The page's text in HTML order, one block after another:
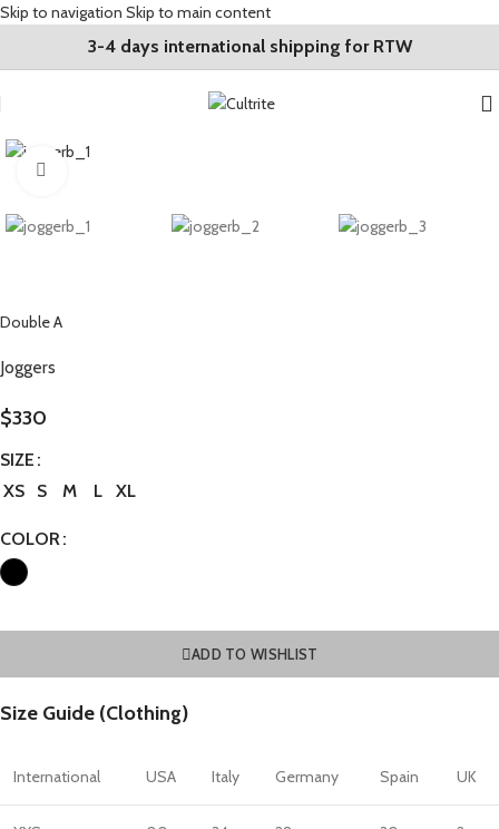
Skip to navigation Skip to main content
3-4 days international shipping for RTW
Double A
Joggers
$330
SIZE
XS
S M L XL
COLOR
ADD TO WISHLIST
Size Guide (Clothing)
International USA Italy Germany Spain UK